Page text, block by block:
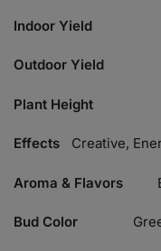
Indoor Yield
Outdoor Yield
Plant Height
Effects Creative,
Aroma & Flavors
Bud Color